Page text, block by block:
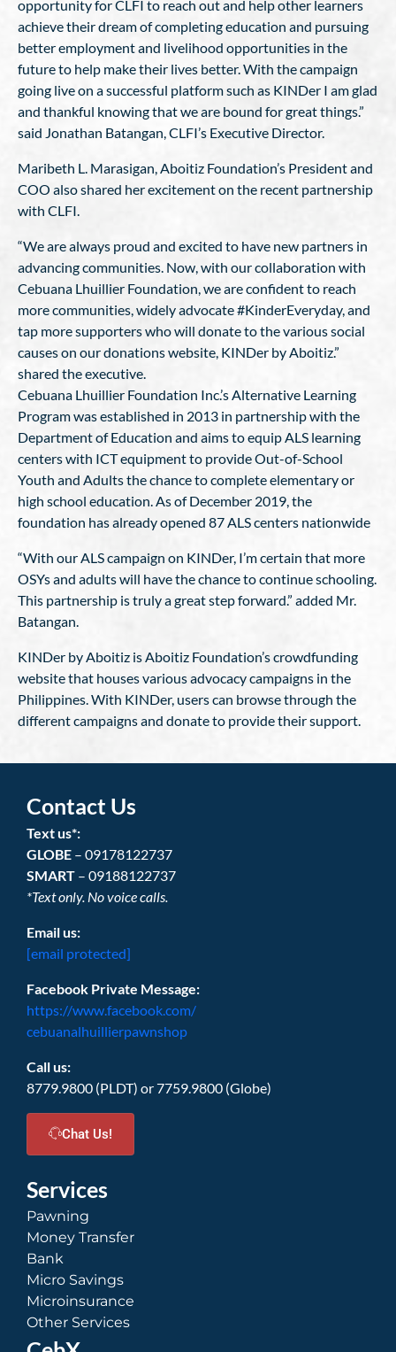
opportunity for CLFI to reach out and help other learners
achieve their dream of completing education and pursuing
better employment and livelihood opportunities in the
future to help make their lives better. With the campaign
going live on a successful platform such as KINDer I am glad
and thankful knowing that we are bound for great things.”
said Jonathan Batangan, CLFI’s Executive Director.
Maribeth L. Marasigan, Aboitiz Foundation’s President and
COO also shared her excitement on the recent partnership
with CLFI.
“We are always proud and excited to have new partners in
advancing communities. Now, with our collaboration with
Cebuana Lhuillier Foundation, we are confident to reach
more communities, widely advocate #KinderEveryday, and
tap more supporters who will donate to the various social
causes on our donations website, KINDer by Aboitiz.”
shared the executive.
Cebuana Lhuillier Foundation Inc.’s Alternative Learning
Program was established in 2013 in partnership with the
Department of Education and aims to equip ALS learning
centers with ICT equipment to provide Out-of-School
Youth and Adults the chance to complete elementary or
high school education. As of December 2019, the
foundation has already opened 87 ALS centers nationwide
“With our ALS campaign on KINDer, I’m certain that more
OSYs and adults will have the chance to continue schooling.
This partnership is truly a great step forward.” added Mr.
Batangan.
KINDer by Aboitiz is Aboitiz Foundation’s crowdfunding
website that houses various advocacy campaigns in the
Philippines. With KINDer, users can browse through the
different campaigns and donate to provide their support.
Contact Us
Text us*:
GLOBE – 09178122737
SMART – 09188122737
*Text only. No voice calls.
Email us:
[email protected]
Facebook Private Message:
https://www.facebook.com/
cebuanalhuillierpawnshop
Call us:
8779.9800 (PLDT) or 7759.9800 (Globe)
Chat Us!
Services
Pawning
Money Transfer
Bank
Micro Savings
Microinsurance
Other Services